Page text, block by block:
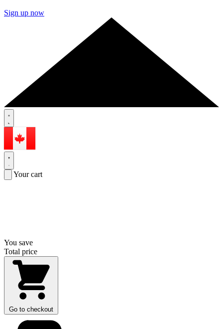
Sign up now
Your cart
You save
Total price
Go to checkout